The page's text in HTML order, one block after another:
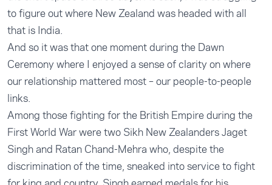
to figure out where New Zealand was headed with all
that is India.
And so it was that one moment during the Dawn
Ceremony where I enjoyed a sense of clarity on where
our relationship mattered most – our people-to-people
links.
Among those fighting for the British Empire during the
First World War were two Sikh New Zealanders Jaget
Singh and Ratan Chand-Mehra who, despite the
discrimination of the time, sneaked into service to fight